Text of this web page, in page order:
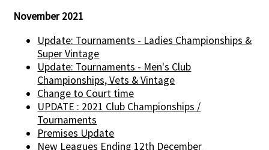
November 2021
Update: Tournaments - Ladies Championships &
Super Vintage
Update: Tournaments - Men's Club
Championships, Vets & Vintage
Change to Court time
UPDATE : 2021 Club Championships /
Tournaments
Premises Update
New Leagues Ending 12th December